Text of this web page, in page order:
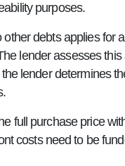
purposes.
debts applies for
lender assesses
lender determines
full purchase price
costs need to be